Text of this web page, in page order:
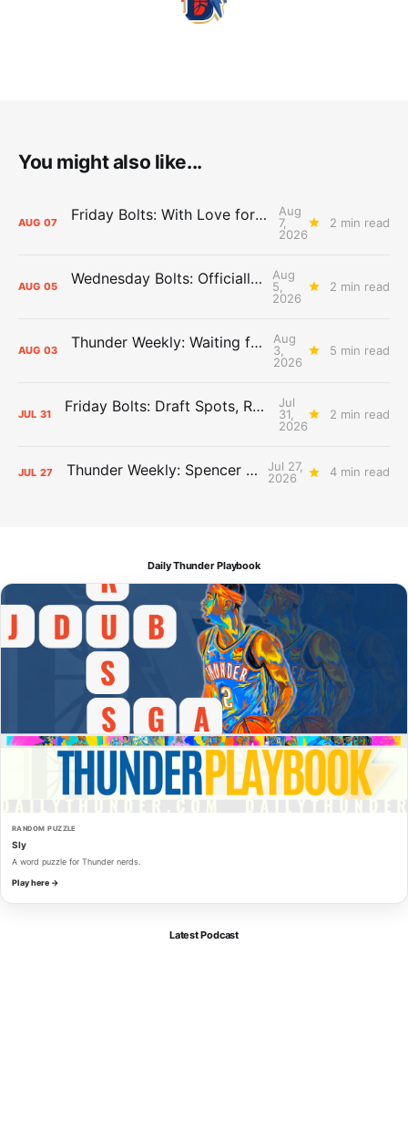
You might also like...
AUG 07 Friday Bolts: With Love for Luuuuuuuuu
Aug
7,
2026
2 min read
AUG 05 Wednesday Bolts: Officially Summer
Aug
5,
2026
2 min read
AUG 03 Thunder Weekly: Waiting for Wallace
Aug
3,
2026
5 min read
JUL 31 Friday Bolts: Draft Spots, Roster Spots, Sand Lots
Jul
31,
2026
2 min read
JUL 27 Thunder Weekly: Spencer Jonesin'
Jul 27,
2026
4 min read
Daily Thunder Playbook
RANDOM PUZZLE
Sly
A word puzzle for Thunder nerds.
Play here →
Latest Podcast